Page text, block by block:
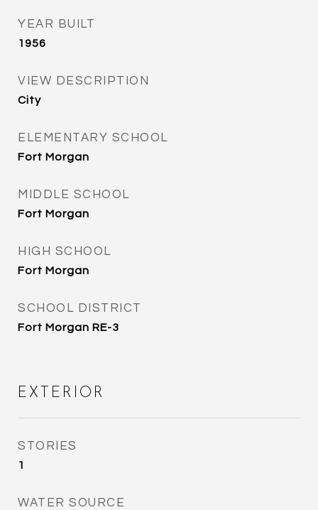
YEAR BUILT
1956
VIEW DESCRIPTION
City
ELEMENTARY SCHOOL
Fort Morgan
MIDDLE SCHOOL
Fort Morgan
HIGH SCHOOL
Fort Morgan
SCHOOL DISTRICT
Fort Morgan RE-3
EXTERIOR
STORIES
1
WATER SOURCE